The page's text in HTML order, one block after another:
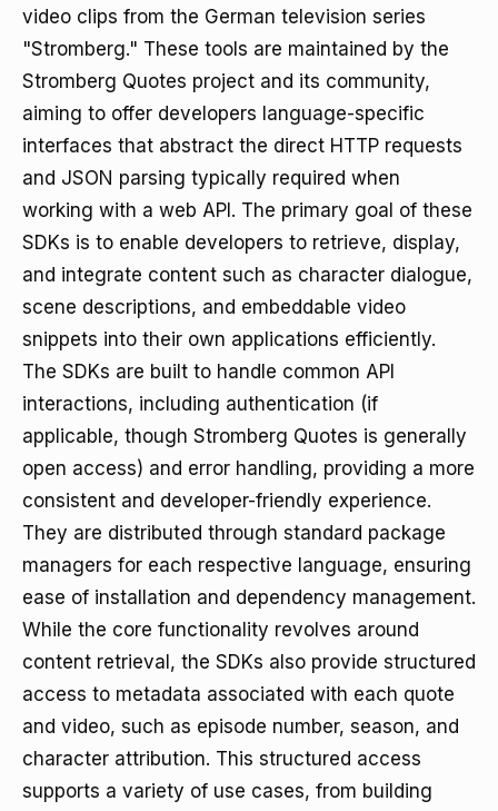
video clips from the German television series
"Stromberg." These tools are maintained by the
Stromberg Quotes project and its community,
aiming to offer developers language-specific
interfaces that abstract the direct HTTP requests
and JSON parsing typically required when
working with a web API. The primary goal of these
SDKs is to enable developers to retrieve, display,
and integrate content such as character dialogue,
scene descriptions, and embeddable video
snippets into their own applications efficiently.
The SDKs are built to handle common API
interactions, including authentication (if
applicable, though Stromberg Quotes is generally
open access) and error handling, providing a more
consistent and developer-friendly experience.
They are distributed through standard package
managers for each respective language, ensuring
ease of installation and dependency management.
While the core functionality revolves around
content retrieval, the SDKs also provide structured
access to metadata associated with each quote
and video, such as episode number, season, and
character attribution. This structured access
supports a variety of use cases, from building